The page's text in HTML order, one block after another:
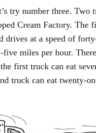
try number three.
Cream Factory. The
drives at a speed of
miles per hour.
first truck can eat
truck can eat twenty-